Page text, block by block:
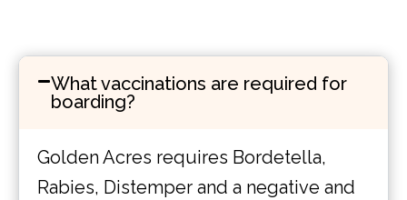
What vaccinations are required for
boarding?
Golden Acres requires Bordetella,
Rabies, Distemper and a negative and